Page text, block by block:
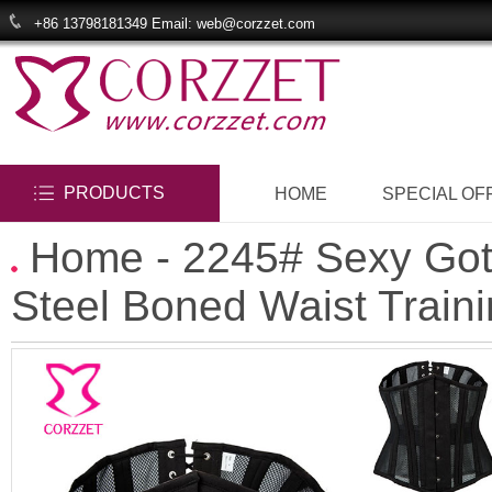
+86 13798181349 Email: web@corzzet.com
PRODUCTS HOME SPECIAL
Home - 2245# Sexy
Steel Boned Waist